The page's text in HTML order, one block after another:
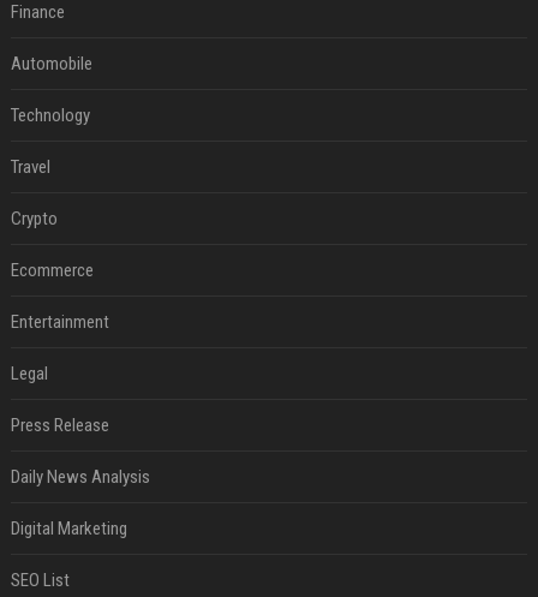
Finance
Automobile
Technology
Travel
Crypto
Ecommerce
Entertainment
Legal
Press Release
Daily News Analysis
Digital Marketing
SEO List